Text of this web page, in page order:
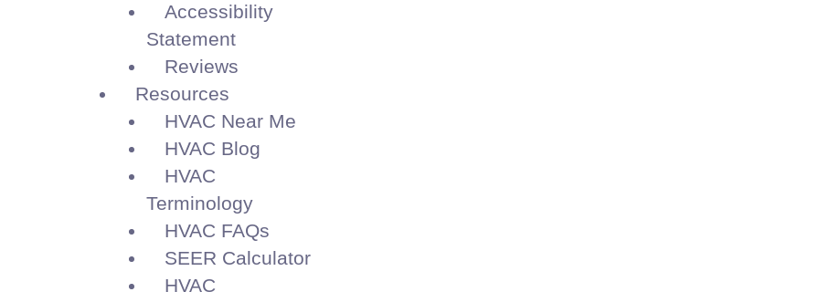
Accessibility
Statement
Reviews
Resources
HVAC Near Me
HVAC Blog
HVAC
Terminology
HVAC FAQs
SEER Calculator
HVAC